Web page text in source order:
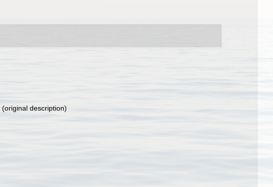
(original description)